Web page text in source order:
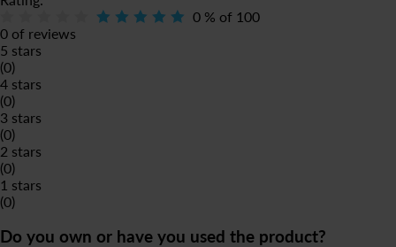
0 % of 100
0 of reviews
5 stars
(0)
4 stars
(0)
3 stars
(0)
2 stars
(0)
1 stars
(0)
Do you own or have you used the product?